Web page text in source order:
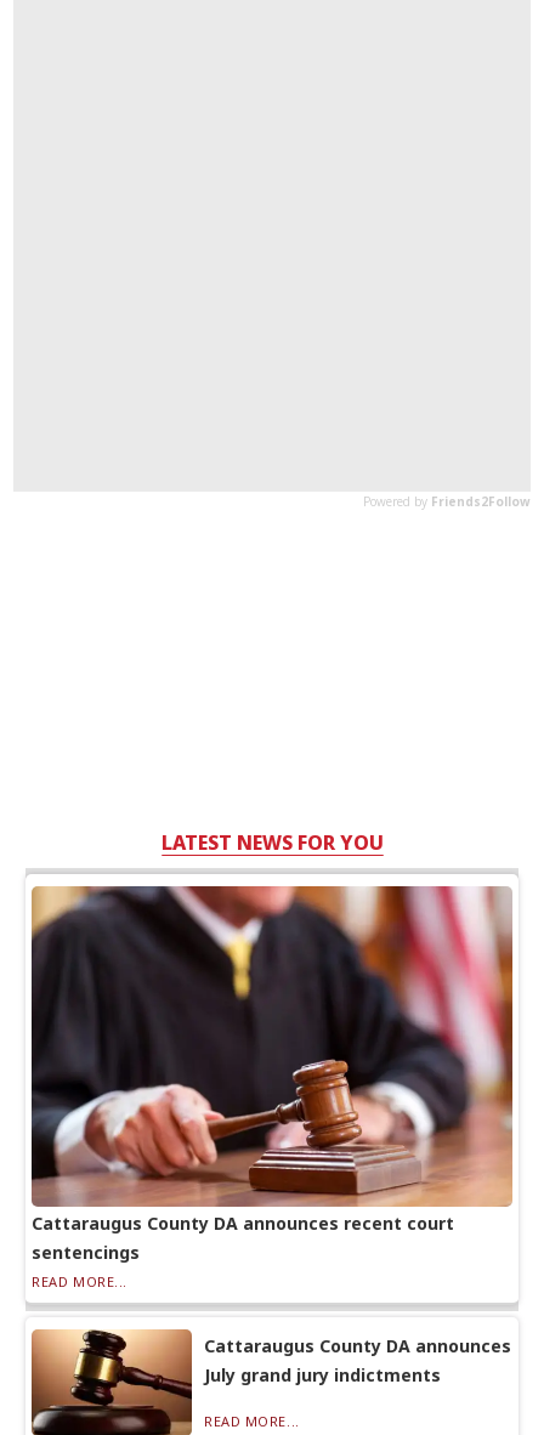
LATEST NEWS FOR YOU
Cattaraugus County DA announces recent court
sentencings
READ MORE...
Cattaraugus County DA announces
July grand jury indictments
READ MORE...